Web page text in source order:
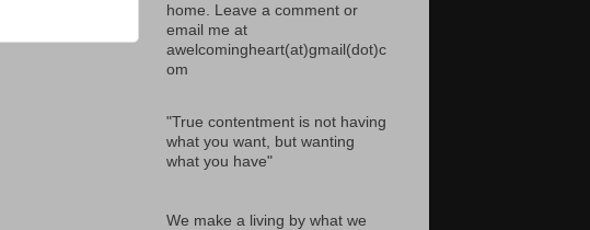
home. Leave a comment or
email me at
awelcomingheart(at)gmail(dot)c
om
"True contentment is not having
what you want, but wanting
what you have"
We make a living by what we